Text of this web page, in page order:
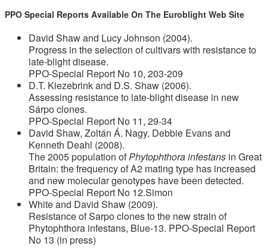
PPO Special Reports Available On The Euroblight Web Site
David Shaw and Lucy Johnson (2004).
Progress in the selection of cultivars with resistance to
late-blight disease.
PPO-Special Report No 10, 203-209
D.T. Kiezebrink and D.S. Shaw (2006).
Assessing resistance to late-blight disease in new
Sárpo clones.
PPO-Special Report No 11, 29-34
David Shaw, Zoltán Á. Nagy, Debbie Evans and
Kenneth Deahl (2008).
The 2005 population ofPhytophthora infestans in Great
Britain: the frequency of A2 mating type has increased
and new molecular genotypes have been detected.
PPO-Special Report No 12.Simon
White and David Shaw (2009).
Resistance of Sarpo clones to the new strain of
Phytophthora infestans, Blue-13. PPO-Special Report
No 13 (in press)